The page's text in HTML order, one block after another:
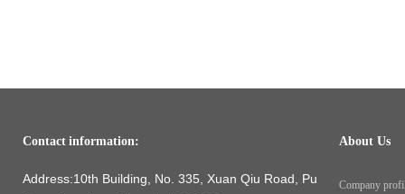
Contact information:
Address:10th Building, No. 335, Xuan Qiu Road, Pu
About Us
Company